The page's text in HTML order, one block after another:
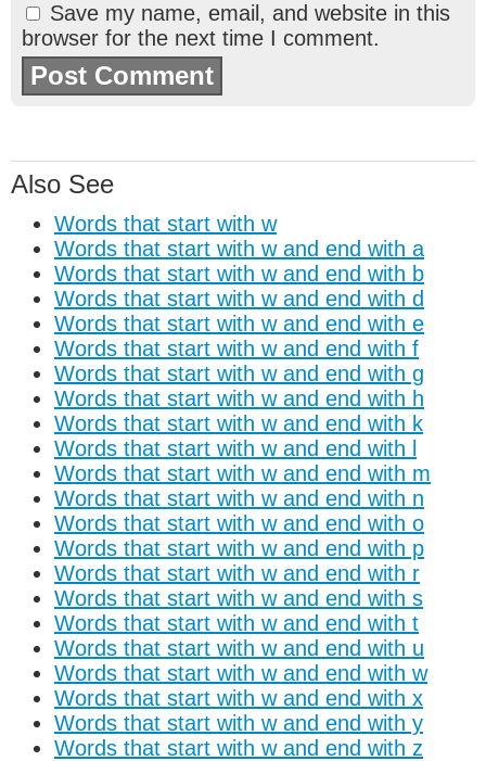
Save my name, email, and website in this
browser for the next time I comment.
Also See
Words that start with w
Words that start with w and end with a
Words that start with w and end with b
Words that start with w and end with d
Words that start with w and end with e
Words that start with w and end with f
Words that start with w and end with g
Words that start with w and end with h
Words that start with w and end with k
Words that start with w and end with l
Words that start with w and end with m
Words that start with w and end with n
Words that start with w and end with o
Words that start with w and end with p
Words that start with w and end with r
Words that start with w and end with s
Words that start with w and end with t
Words that start with w and end with u
Words that start with w and end with w
Words that start with w and end with x
Words that start with w and end with y
Words that start with w and end with z